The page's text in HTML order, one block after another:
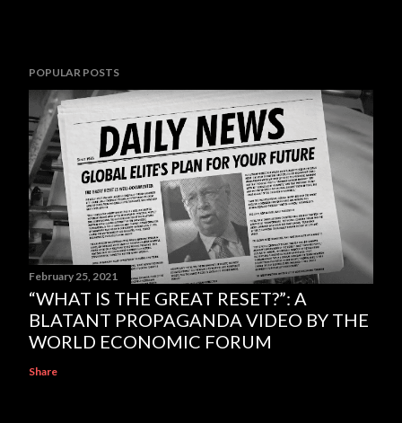
POPULAR POSTS
February 25, 2021
“WHAT IS THE GREAT RESET?”: A
BLATANT PROPAGANDA VIDEO BY THE
WORLD ECONOMIC FORUM
Share